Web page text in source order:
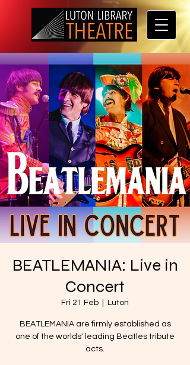
BEATLEMANIA: Live in
Concert
Fri 21 Feb Luton
BEATLEMANIA are firmly established as
one of the worlds' leading Beatles tribute
acts.